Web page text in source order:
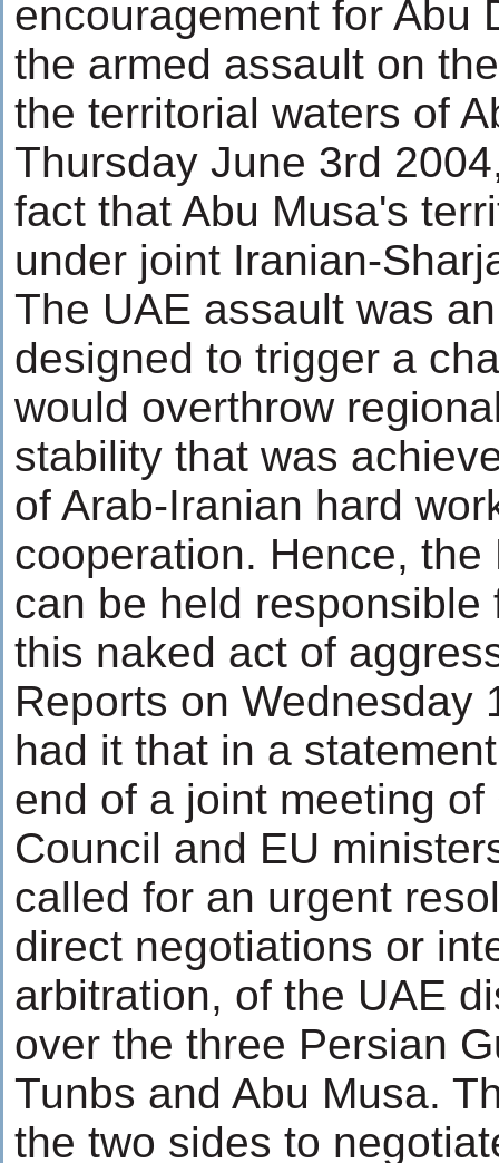
encouragement for Abu
the armed assault on
the territorial waters of
Thursday June 3rd
fact that Abu Musa's
under joint Iranian-
The UAE assault was
designed to trigger a
would overthrow
stability that was
of Arab-Iranian hard
cooperation. Hence, the
can be held responsible
this naked act of
Reports on Wednesday
had it that in a
end of a joint meeting
Council and EU
called for an urgent
direct negotiations or
arbitration, of the UAE
over the three Persian
Tunbs and Abu Musa.
the two sides to